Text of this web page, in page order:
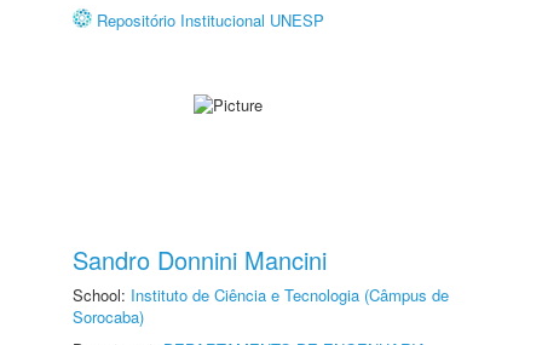
Repositório Institucional UNESP
Sandro Donnini Mancini
School: Instituto de Ciência e Tecnologia (Câmpus de
Sorocaba)